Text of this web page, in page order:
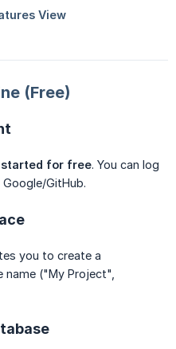
(Free)
started for free. You can log
GitHub.
you to create a
name ("My Project",